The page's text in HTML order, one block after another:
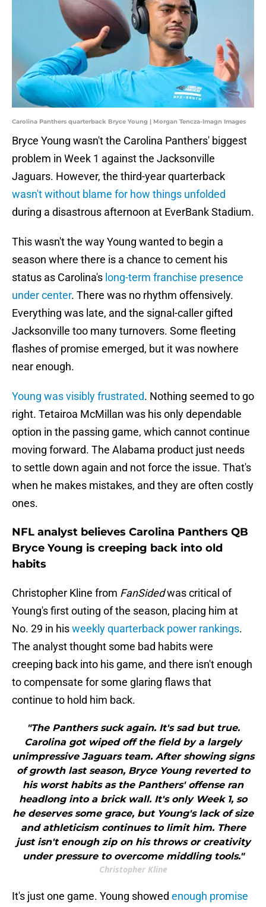
Carolina Panthers quarterback Bryce Young | Morgan Tencza-Imagn Images
Bryce Young wasn't the Carolina Panthers' biggest
problem in Week 1 against the Jacksonville
Jaguars. However, the third-year quarterback
wasn't without blame for how things unfolded
during a disastrous afternoon at EverBank Stadium.
This wasn't the way Young wanted to begin a
season where there is a chance to cement his
status as Carolina's long-term franchise presence
under center. There was no rhythm offensively.
Everything was late, and the signal-caller gifted
Jacksonville too many turnovers. Some fleeting
flashes of promise emerged, but it was nowhere
near enough.
Young was visibly frustrated. Nothing seemed to go
right. Tetairoa McMillan was his only dependable
option in the passing game, which cannot continue
moving forward. The Alabama product just needs
to settle down again and not force the issue. That's
when he makes mistakes, and they are often costly
ones.
NFL analyst believes Carolina Panthers QB
Bryce Young is creeping back into old
habits
Christopher Kline from FanSidedwas critical of
Young's first outing of the season, placing him at
No. 29 in hisweekly quarterback power rankings.
The analyst thought some bad habits were
creeping back into his game, and there isn't enough
to compensate for some glaring flaws that
continue to hold him back.
"The Panthers suck again. It's sad but true.
Carolina got wiped off the field by a largely
unimpressive Jaguars team. After showing signs
of growth last season, Bryce Young reverted to
his worst habits as the Panthers' offense ran
headlong into a brick wall. It's only Week 1, so
he deserves some grace, but Young's lack of size
and athleticism continues to limit him. There
just isn't enough zip on his throws or creativity
under pressure to overcome middling tools."
Christopher Kline
It's just one game. Young showed enough promise